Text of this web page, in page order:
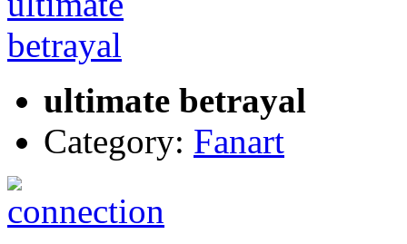
ultimate betrayal
Category: Fanart